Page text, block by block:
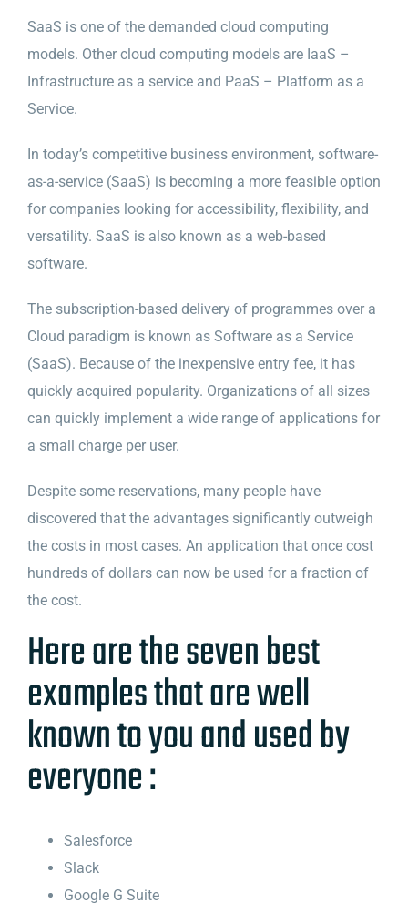
SaaS is one of the demanded cloud computing
models. Other cloud computing models are IaaS –
Infrastructure as a service and PaaS – Platform as a
Service.
In today’s competitive business environment, software-
as-a-service (SaaS) is becoming a more feasible option
for companies looking for accessibility, flexibility, and
versatility. SaaS is also known as a web-based
software.
The subscription-based delivery of programmes over a
Cloud paradigm is known as Software as a Service
(SaaS). Because of the inexpensive entry fee, it has
quickly acquired popularity. Organizations of all sizes
can quickly implement a wide range of applications for
a small charge per user.
Despite some reservations, many people have
discovered that the advantages significantly outweigh
the costs in most cases. An application that once cost
hundreds of dollars can now be used for a fraction of
the cost.
Here are the seven best
examples that are well
known to you and used by
everyone :
Salesforce
Slack
Google G Suite